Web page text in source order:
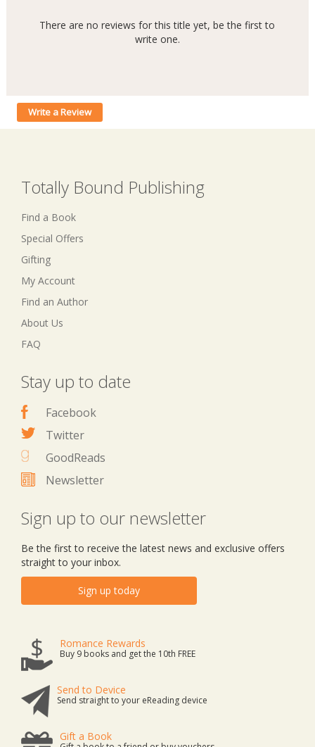
There are no reviews for this title yet, be the first to
write one.
Write a Review
Totally Bound Publishing
Find a Book
Special Offers
Gifting
My Account
Find an Author
About Us
FAQ
Stay up to date
Facebook
Twitter
GoodReads
Newsletter
Sign up to our newsletter
Be the first to receive the latest news and exclusive offers
straight to your inbox.
Sign up today
Romance Rewards
Buy 9 books and get the 10th FREE
Send to Device
Send straight to your eReading device
Gift a Book